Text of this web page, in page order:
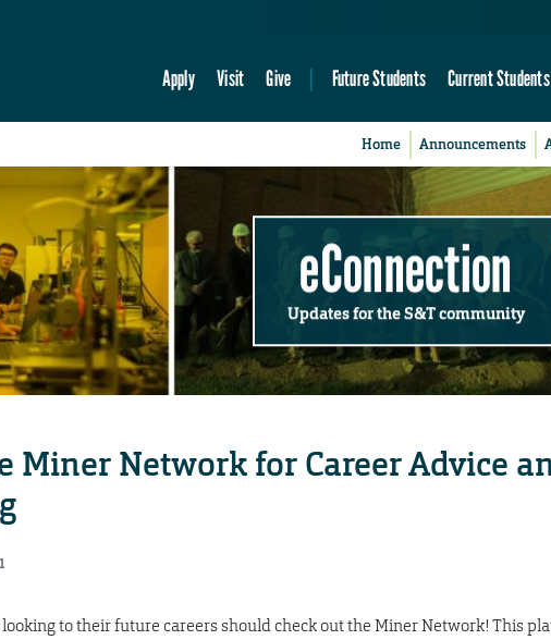
Apply Visit Give Future Students Current Students
Home Announcements
eConnection
Updates for the S&T community
Miner Network for Career Advice
to their future careers should check out the Miner Network! This